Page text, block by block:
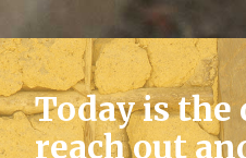
Today is the
reach out